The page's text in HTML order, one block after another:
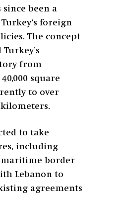
since been a
foreign
The concept
from
square
to over
kilometers.
to take
including
border
Lebanon to
agreements